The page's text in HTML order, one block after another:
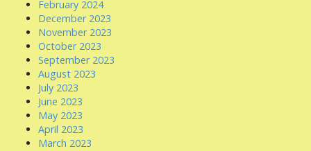
February 2024
December 2023
November 2023
October 2023
September 2023
August 2023
July 2023
June 2023
May 2023
April 2023
March 2023